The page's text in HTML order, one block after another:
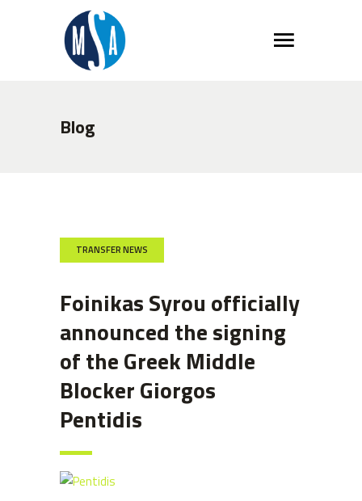
Blog
TRANSFER NEWS
Foinikas Syrou officially
announced the signing
of the Greek Middle
Blocker Giorgos
Pentidis